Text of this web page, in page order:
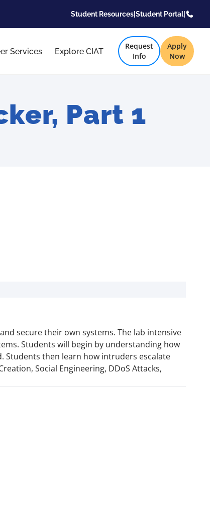
Student Resources| Student Portal|
Services Explore CIAT
Request
Info
Apply
Now
Part 1
secure their own systems. The lab intensive
Students will begin by understanding how
Students then learn how intruders escalate
Social Engineering, DDoS Attacks,